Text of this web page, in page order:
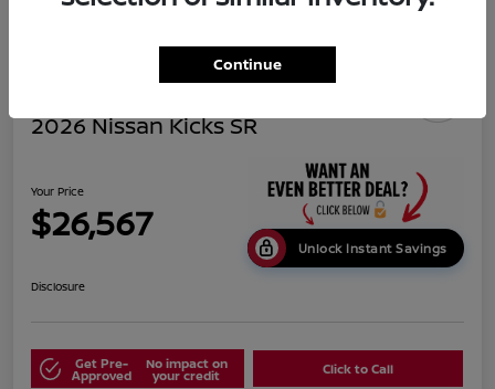
2026 Nissan Kicks SR
Your Price
$26,567
Unlock Instant Savings
Disclosure
Get Pre-
Approved
No impact on
your credit Click to Call
Continue